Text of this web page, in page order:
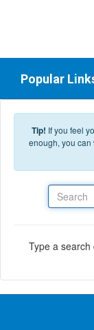
Popular
Tip! If you feel
enough, you can
Type a